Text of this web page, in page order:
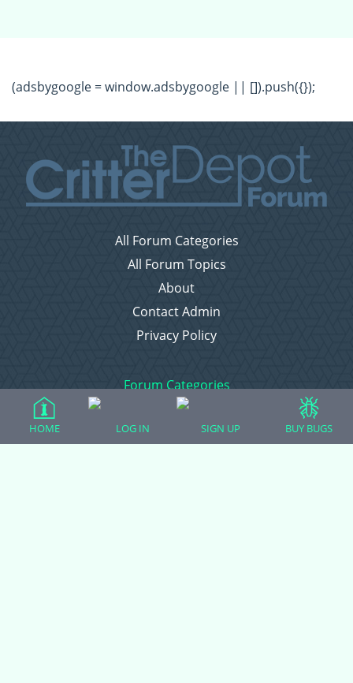
(adsbygoogle = window.adsbygoogle || []).push({});
All Forum Categories
All Forum Topics
About
Contact Admin
Privacy Policy
Forum Categories
HOME LOG IN SIGN UP BUY BUGS